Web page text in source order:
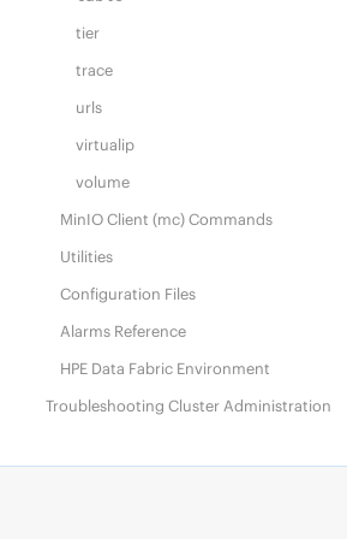
tier
trace
urls
virtualip
volume
MinIO Client (mc) Commands
Utilities
Configuration Files
Alarms Reference
HPE Data Fabric Environment
Troubleshooting Cluster Administration
FabricInformation